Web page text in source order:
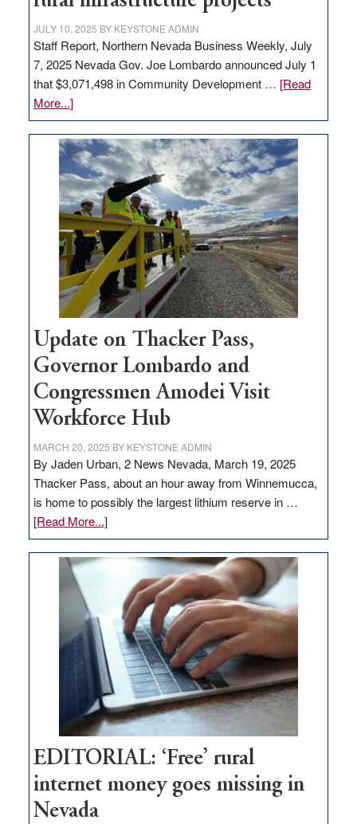
state
JULY 10, 2025 BY KEYSTONE ADMIN
Staff Report, Northern Nevada Business Weekly, July
7, 2025 Nevada Gov. Joe Lombardo announced July 1
that $3,071,498 in Community Development … [Read
More...]about
GOED
moves
$3
million
for
rural
infrastructure
projects
Update on Thacker Pass,
Governor Lombardo and
Congressmen Amodei Visit
Workforce Hub
MARCH 20, 2025 BY KEYSTONE ADMIN
By Jaden Urban, 2 News Nevada, March 19, 2025
Thacker Pass, about an hour away from Winnemucca,
is home to possibly the largest lithium reserve in …
[Read More...]about
Update
on
Thacker
Pass,
Governor
Lombardo
and
Congressmen
Amodei
Visit
Workforce
Hub
EDITORIAL: ‘Free’ rural
internet money goes missing in
Nevada